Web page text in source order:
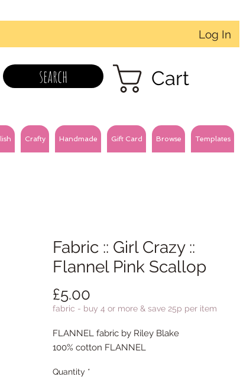
Log In
search Cart
Crafty Handmade Gift Card Browse Templates
Fabric :: Girl Crazy ::
Flannel Pink Scallop
£5.00
fabric - buy 4 or more & save 25p per item
FLANNEL fabric by Riley Blake
100% cotton FLANNEL
Quantity *